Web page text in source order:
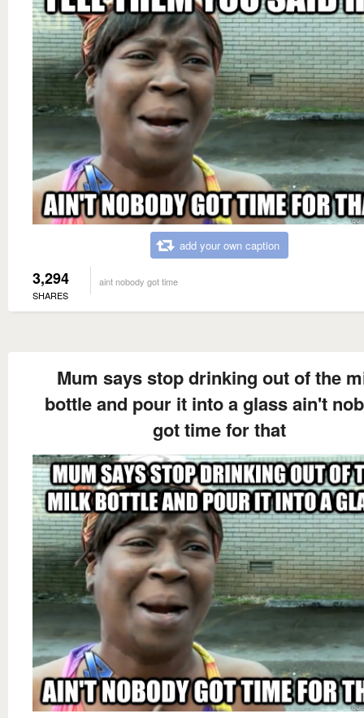
add your own caption
3,294
SHARES
aint nobody got time
Mum says stop drinking out of the
bottle and pour it into a glass ain't
got time for that